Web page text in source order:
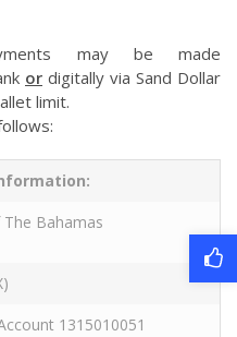
may be made
or digitally via Sand Dollar
limit.
Bahamas
1315010051